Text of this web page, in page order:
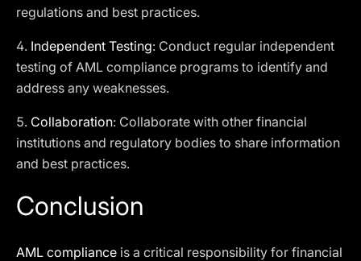
regulations and best practices.
4. Independent Testing: Conduct regular independent
testing of AML compliance programs to identify and
address any weaknesses.
5. Collaboration: Collaborate with other financial
institutions and regulatory bodies to share information
and best practices.
Conclusion
AML compliance is a critical responsibility for financial